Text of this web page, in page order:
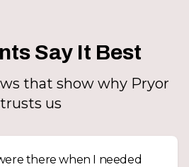
Say It Best
that show why Pryor
trusts us
there when I needed